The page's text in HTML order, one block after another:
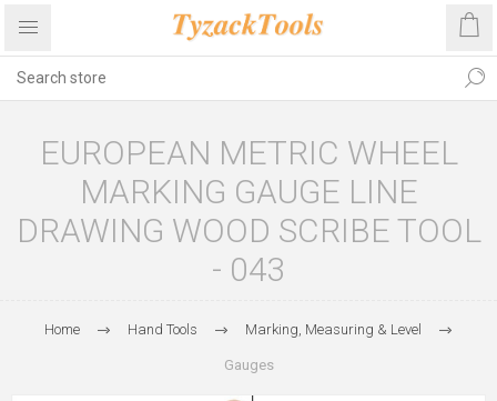
EUROPEAN METRIC WHEEL
MARKING GAUGE LINE
DRAWING WOOD SCRIBE TOOL
- 043
Home Hand Tools Marking, Measuring & Level
Gauges